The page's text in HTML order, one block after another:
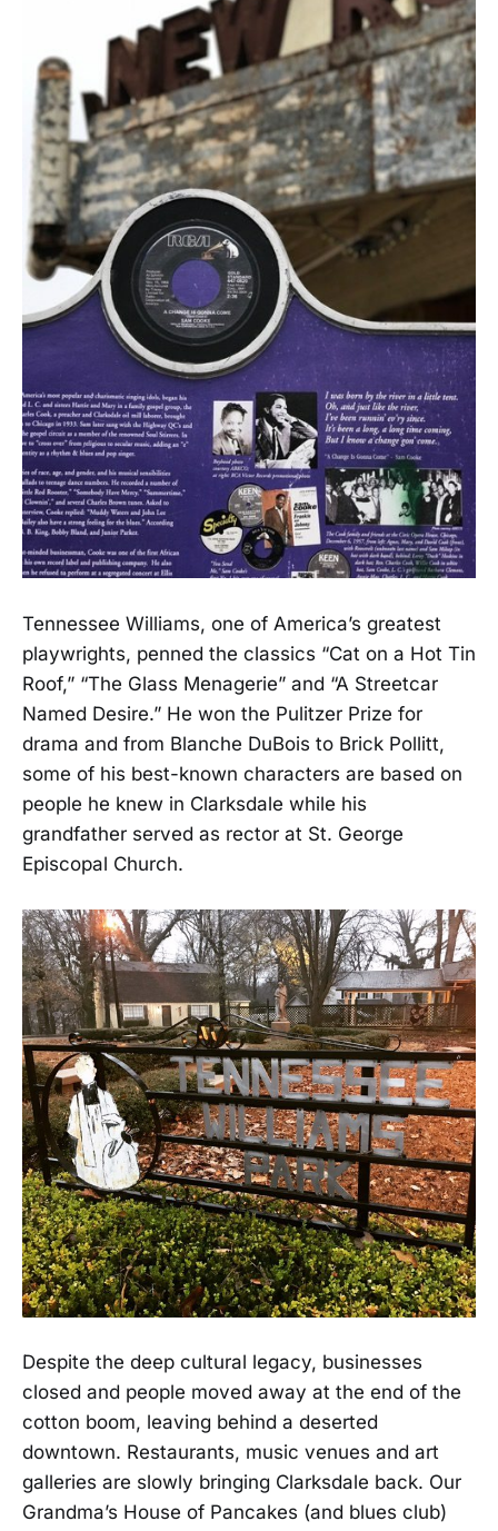
Tennessee Williams, one of America’s greatest
playwrights, penned the classics “Cat on a Hot Tin
Roof,” “The Glass Menagerie” and “A Streetcar
Named Desire.” He won the Pulitzer Prize for
drama and from Blanche DuBois to Brick Pollitt,
some of his best-known characters are based on
people he knew in Clarksdale while his
grandfather served as rector at St. George
Episcopal Church.
Despite the deep cultural legacy, businesses
closed and people moved away at the end of the
cotton boom, leaving behind a deserted
downtown. Restaurants, music venues and art
galleries are slowly bringing Clarksdale back. Our
Grandma’s House of Pancakes (and blues club)